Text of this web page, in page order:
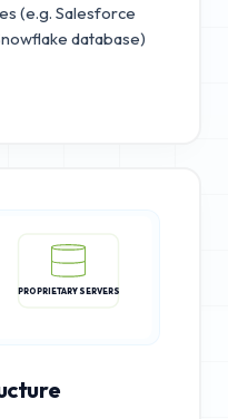
(e.g. Salesforce
database)
PROPRIETARY SERVERS